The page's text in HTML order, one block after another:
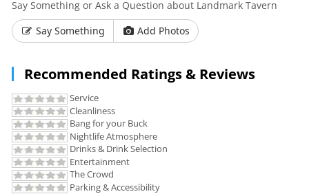
Say Something or Ask a Question about Landmark Tavern
Say Something
Add Photos
Recommended Ratings & Reviews
Service
Cleanliness
Bang for your Buck
Nightlife Atmosphere
Drinks & Drink Selection
Entertainment
The Crowd
Parking & Accessibility